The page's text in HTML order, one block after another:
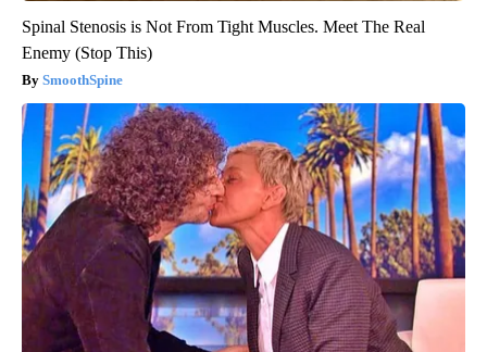
Spinal Stenosis is Not From Tight Muscles. Meet The Real
Enemy (Stop This)
SmoothSpine